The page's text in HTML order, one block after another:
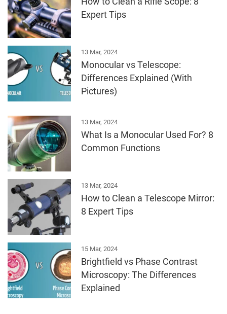
Expert Tips
13 Mar, 2024
Monocular vs Telescope:
Differences Explained (With
Pictures)
13 Mar, 2024
What Is a Monocular Used For? 8
Common Functions
13 Mar, 2024
How to Clean a Telescope Mirror:
8 Expert Tips
15 Mar, 2024
Brightfield vs Phase Contrast
Microscopy: The Differences
Explained